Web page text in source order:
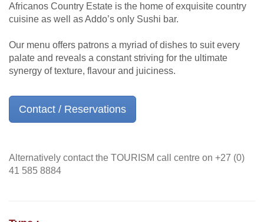
Africanos Country Estate is the home of exquisite country
cuisine as well as Addo’s only Sushi bar.
Our menu offers patrons a myriad of dishes to suit every
palate and reveals a constant striving for the ultimate
synergy of texture, flavour and juiciness.
Contact / Reservations
Alternatively contact the TOURISM call centre on +27 (0)
41 585 8884